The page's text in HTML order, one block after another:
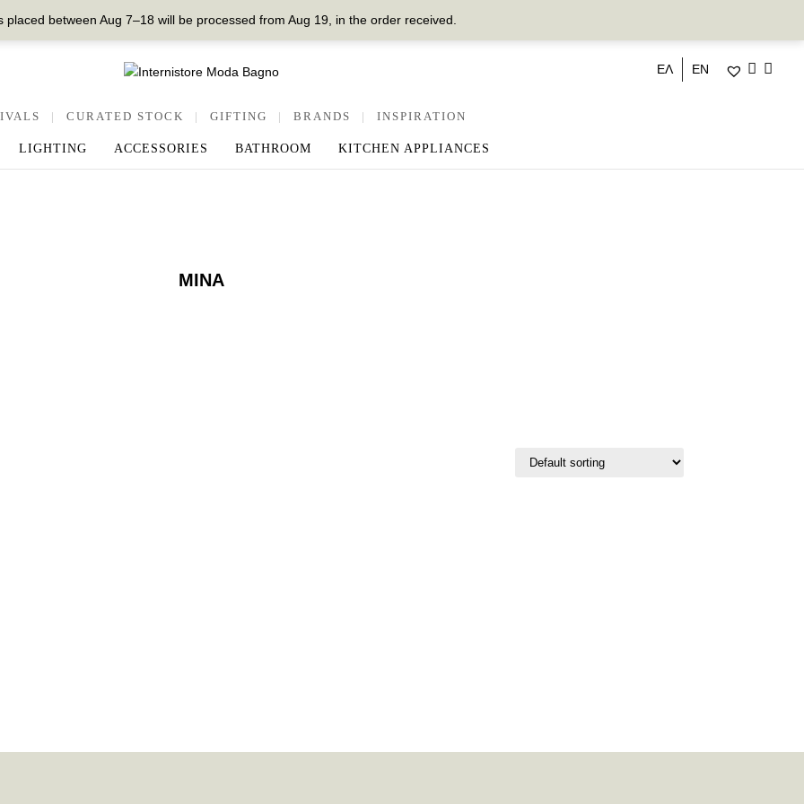
placed between Aug 7–18 will be processed from Aug 19, in the order received.
ΕΛ EN
| CURATED STOCK | GIFTING | BRANDS | INSPIRATION
LIGHTING ACCESSORIES BATHROOM KITCHEN APPLIANCES
MINA